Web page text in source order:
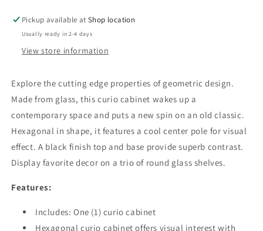
Black
Black
Pickup available atShop location
Usually ready in 2-4 days
View store information
Explore the cutting edge properties of geometric design.
Made from glass, this curio cabinet wakes up a
contemporary space and puts a new spin on an old classic.
Hexagonal in shape, it features a cool center pole for visual
effect. A black finish top and base provide superb contrast.
Display favorite decor on a trio of round glass shelves.
Features:
Includes: One (1) curio cabinet
Hexagonal curio cabinet offers visual interest with